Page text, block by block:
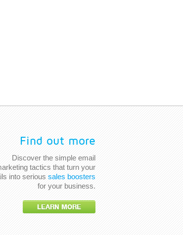
Find out more
Discover the simple email
tactics that turn your
into serious sales boosters
for your business.
LEARN MORE